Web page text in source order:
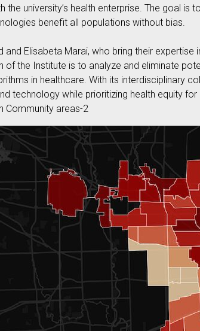
the university’s health enterprise. The goal
benefit all populations without bias.
and Elisabeta Marai, who bring their
of the Institute is to analyze and eliminate
in healthcare. With its interdisciplinary
technology while prioritizing health equity
Community areas-2